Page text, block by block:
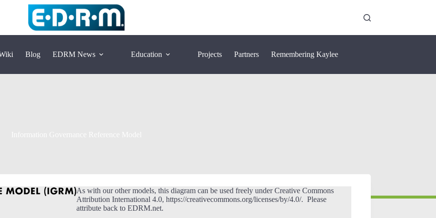
Blog EDRM News Education Projects Partners Remembering Kaylee
As with our other models, this diagram can be used freely under Creative Commons
Attribution International 4.0, https://creativecommons.org/licenses/by/4.0/. Please
attribute back to EDRM.net.